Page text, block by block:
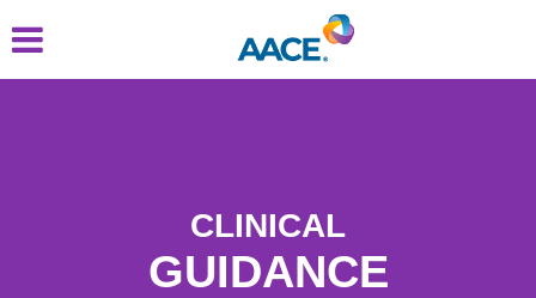
to
CLINICAL
GUIDANCE